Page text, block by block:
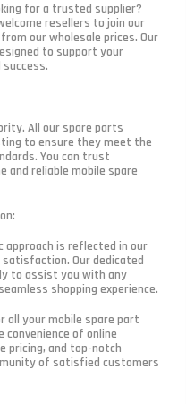
for a trusted supplier?
resellers to join our
our wholesale prices. Our
to support your
All our spare parts
to ensure they meet the
You can trust
and reliable mobile spare
approach is reflected in our
Our dedicated
to assist you with any
shopping experience.
all your mobile spare part
convenience of online
pricing, and top-notch
of satisfied customers